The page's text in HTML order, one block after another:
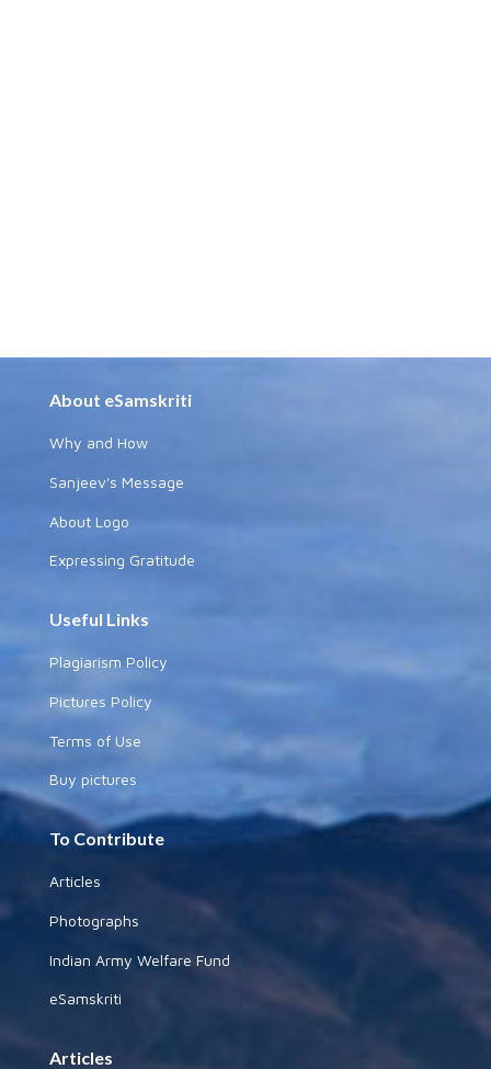
About eSamskriti
Why and How
Sanjeev's Message
About Logo
Expressing Gratitude
Useful Links
Plagiarism Policy
Pictures Policy
Terms of Use
Buy pictures
To Contribute
Articles
Photographs
Indian Army Welfare Fund
eSamskriti
Articles